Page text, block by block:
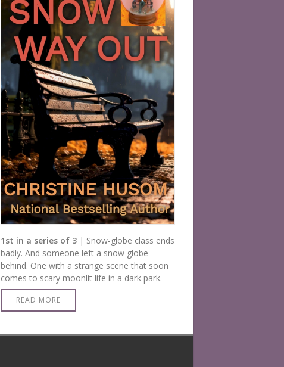
1st in a series of 3| Snow-globe class ends
badly. And someone left a snow globe
behind. One with a strange scene that soon
comes to scary moonlit life in a dark park.
READ MORE